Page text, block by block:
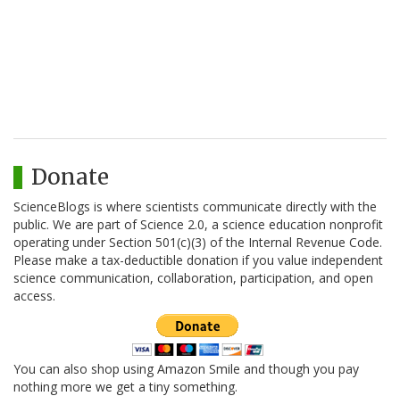
Donate
ScienceBlogs is where scientists communicate directly with the
public. We are part of Science 2.0, a science education nonprofit
operating under Section 501(c)(3) of the Internal Revenue Code.
Please make a tax-deductible donation if you value independent
science communication, collaboration, participation, and open
access.
You can also shop using Amazon Smile and though you pay
nothing more we get a tiny something.